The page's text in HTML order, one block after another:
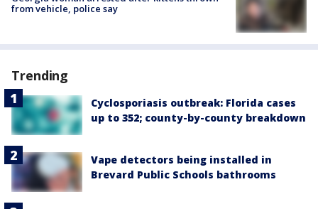
from vehicle, police say
Trending
Cyclosporiasis outbreak: Florida cases
up to 352; county-by-county breakdown
Vape detectors being installed in
Brevard Public Schools bathrooms